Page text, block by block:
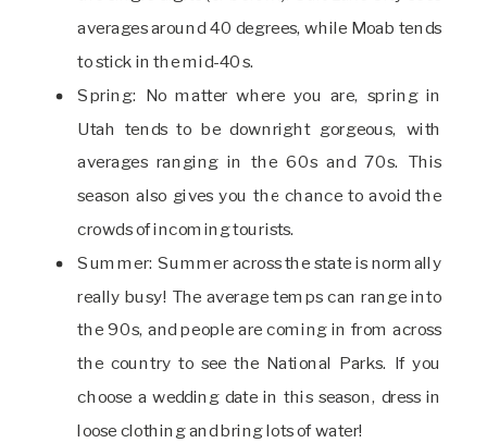
averages around 40 degrees, while Moab tends
to stick in the mid-40s.
Spring: No matter where you are, spring in
Utah tends to be downright gorgeous, with
averages ranging in the 60s and 70s. This
season also gives you the chance to avoid the
crowds of incoming tourists.
Summer: Summer across the state is normally
really busy! The average temps can range into
the 90s, and people are coming in from across
the country to see the National Parks. If you
choose a wedding date in this season, dress in
loose clothing and bring lots of water!